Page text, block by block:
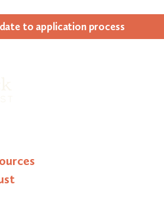
to appli­ca­tion process